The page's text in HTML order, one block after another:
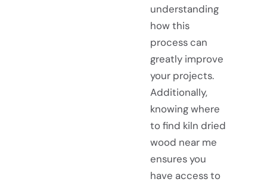
understanding
how this
process can
greatly improve
your projects.
Additionally,
knowing where
to find kiln dried
wood near me
ensures you
have access to